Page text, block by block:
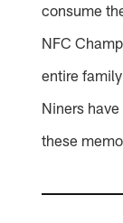
consume
NFC
entire
Niners
these